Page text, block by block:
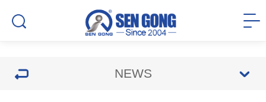
NEWS